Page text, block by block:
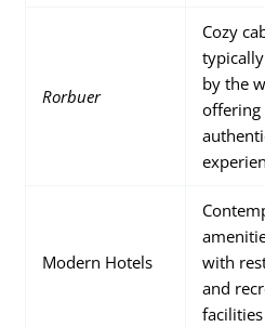
Rorbuer
Cozy
by the
offering
Modern Hotels
with
and
facilities